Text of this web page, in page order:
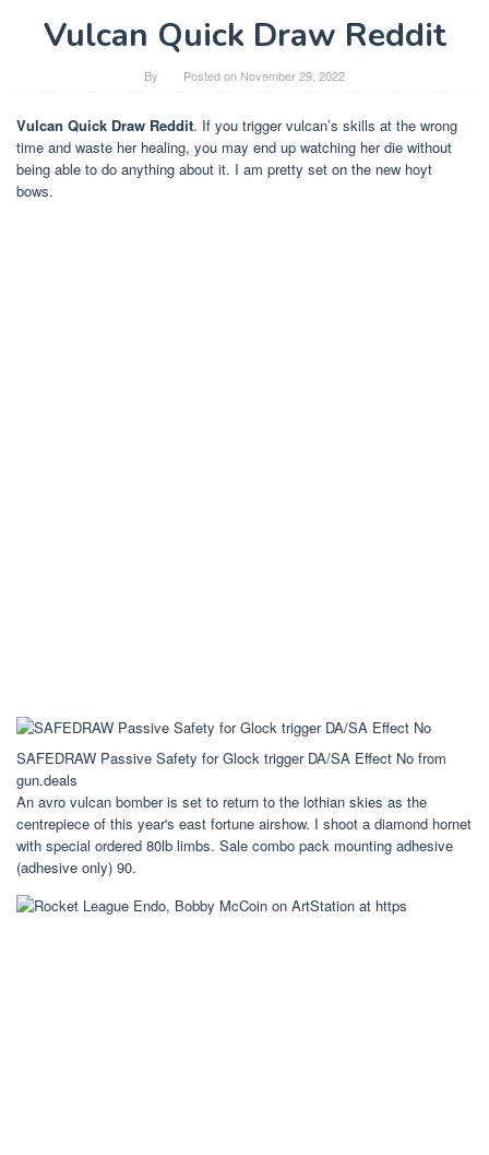
Vulcan Quick Draw Reddit
By Posted on November 29, 2022
Vulcan Quick Draw Reddit. If you trigger vulcan’s skills at the wrong
time and waste her healing, you may end up watching her die without
being able to do anything about it. I am pretty set on the new hoyt
bows.
SAFEDRAW Passive Safety for Glock trigger DA/SA Effect No from
gun.deals
An avro vulcan bomber is set to return to the lothian skies as the
centrepiece of this year's east fortune airshow. I shoot a diamond hornet
with special ordered 80lb limbs. Sale combo pack mounting adhesive
(adhesive only) 90.